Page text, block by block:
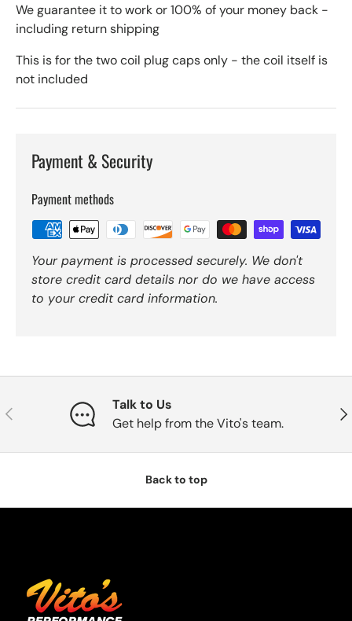
We guarantee it to work or 100% of your money back -
including return shipping
This is for the two coil plug caps only - the coil itself is
not included
Payment & Security
Payment methods
Your payment is processed securely. We don't
store credit card details nor do we have access
to your credit card information.
Previous
Talk to Us
Get help from the Vito's team.
Back to top